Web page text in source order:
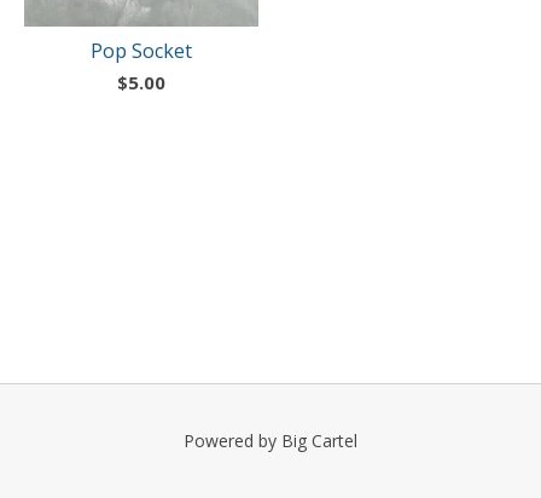
Pop Socket
$5.00
Powered by Big Cartel